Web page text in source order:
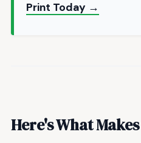
Print Today →
Here's What